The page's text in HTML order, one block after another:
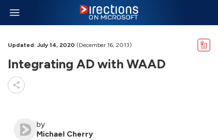
Updated: July 14, 2020 (December 16, 2013)
Integrating AD with WAAD
by
Michael Cherry